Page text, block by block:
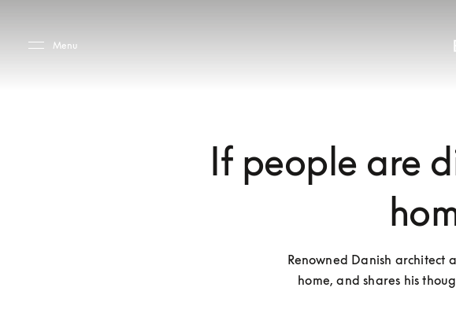
Menu
If people are
Renowned Danish architect
home, and shares his